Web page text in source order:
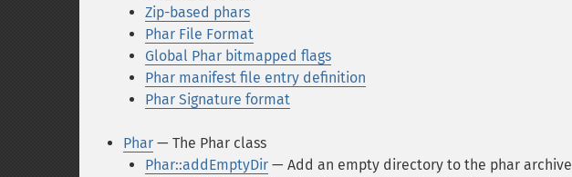
Zip-based phars
Phar File Format
Global Phar bitmapped flags
Phar manifest file entry definition
Phar Signature format
Phar — The Phar class
Phar::addEmptyDir — Add an empty directory to the phar archive